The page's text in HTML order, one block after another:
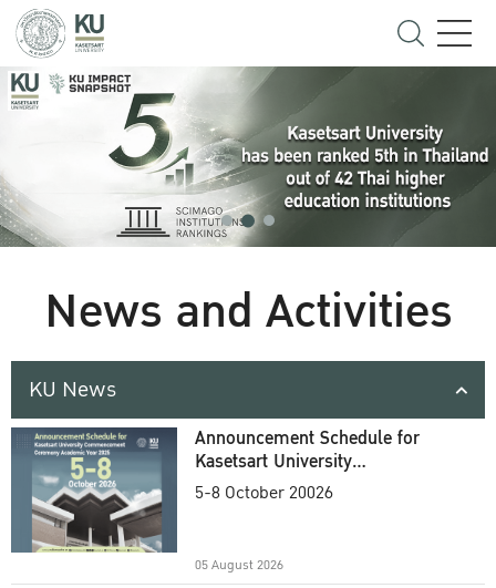
News and Activities
KU News
Announcement Schedule for
Kasetsart University
Commencement Ceremony
5-8 October 20026
05 August 2026